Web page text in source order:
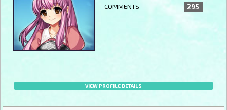
COMMENTS 295
VIEW PROFILE DETAILS